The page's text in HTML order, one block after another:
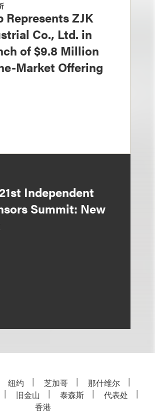
Represents ZJK
Co., Ltd. in
of $9.8 Million
Market Offering
Independent
Summit: New
纽约 芝加哥
那什维尔
旧金山 泰森斯
代表处
香港